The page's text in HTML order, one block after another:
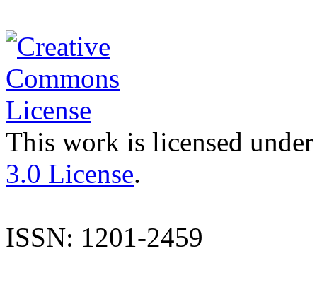
This work is licensed
3.0 License.
ISSN: 1201-2459